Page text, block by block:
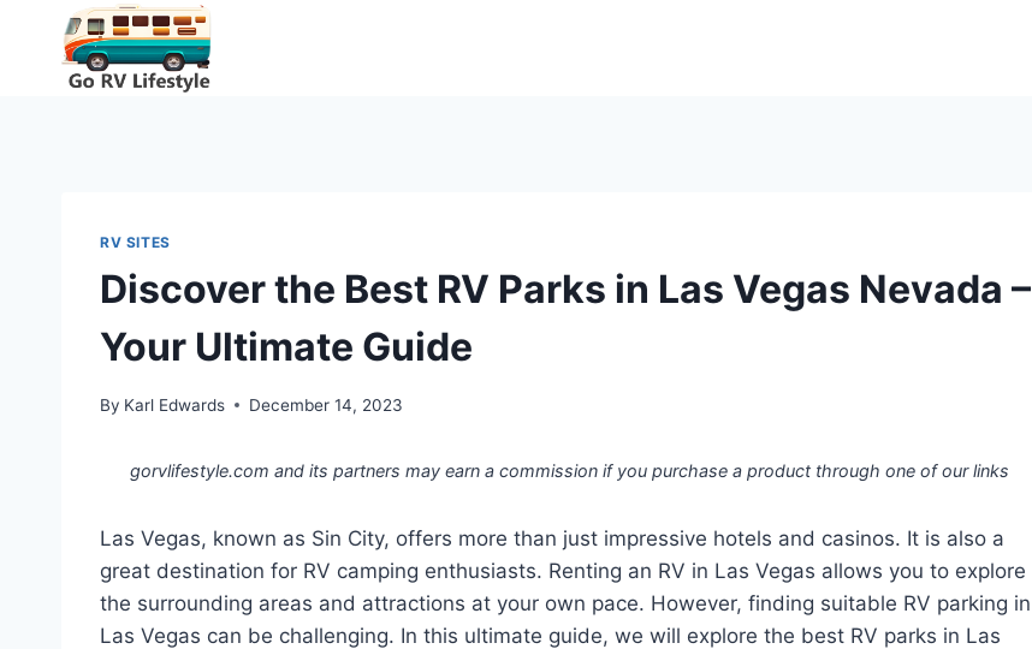
content
RV SITES
Discover the Best RV Parks in Las Vegas Nevada –
Your Ultimate Guide
By Karl Edwards December 14, 2023
gorvlifestyle.com and its partners may earn a commission if you purchase a product through one of our links
Las Vegas, known as Sin City, offers more than just impressive hotels and casinos. It is also a
great destination for RV camping enthusiasts. Renting an RV in Las Vegas allows you to explore
the surrounding areas and attractions at your own pace. However, finding suitable RV parking in
Las Vegas can be challenging. In this ultimate guide, we will explore the best RV parks in Las